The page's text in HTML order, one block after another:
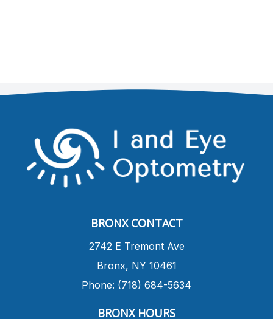
BRONX CONTACT
​2742 E Tremont Ave
Bronx, NY 10461
Phone: (718) 684-5634
BRONX HOURS